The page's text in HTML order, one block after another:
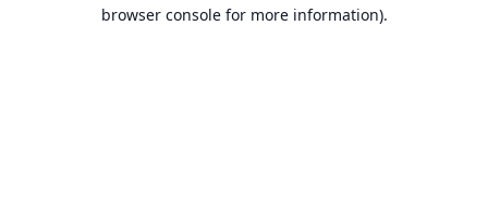
browser console for more information).